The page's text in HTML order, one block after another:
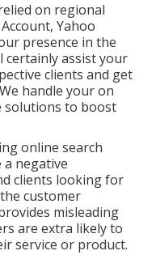
on regional
Yahoo
presence in the
certainly assist your
clients and get
handle your on
solutions to boost
online search
a negative
clients looking for
customer
misleading
are extra likely to
service or product.